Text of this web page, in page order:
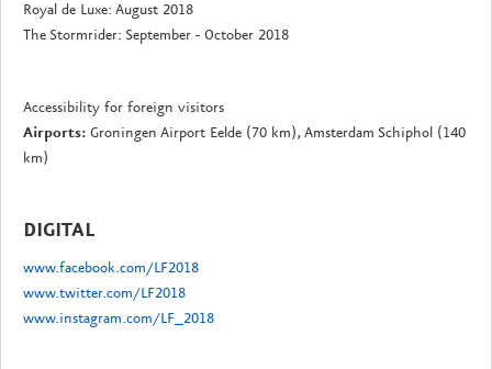
Royal de Luxe: August 2018
The Stormrider: September - October 2018
Accessibility for foreign visitors
Airports: Groningen Airport Eelde (70 km), Amsterdam Schiphol (140
km)
DIGITAL
www.facebook.com/LF2018
www.twitter.com/LF2018
www.instagram.com/LF_2018